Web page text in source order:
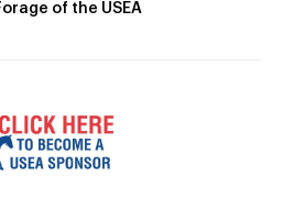
of the USEA